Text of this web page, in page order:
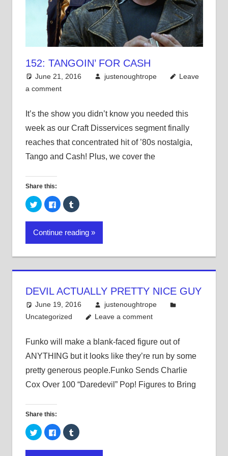
152: TANGOIN’ FOR CASH
June 21, 2016 justenoughtrope
Leave
a comment
It’s the show you didn’t know you needed this
week as our Craft Disservices segment finally
reaches that concentrated hit of ’80s nostalgia,
Tango and Cash! Plus, we cover the
Share this:
Click
to
share
on
(Opens
new
Click
to
share
on
(Opens
new
Click
to
on
(Opens
new
Continue reading
DEVIL ACTUALLY PRETTY NICE GUY
June 19, 2016
justenoughtrope
Uncategorized
Leave a comment
Funko will make a blank-faced figure out of
ANYTHING but it looks like they’re run by some
pretty generous people.Funko Sends Charlie
Cox Over 100 “Daredevil” Pop! Figures to Bring
Share this:
Click
to
on
Click
to
on
Click
to
on